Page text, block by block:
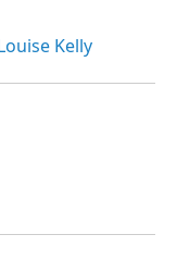
Kelly